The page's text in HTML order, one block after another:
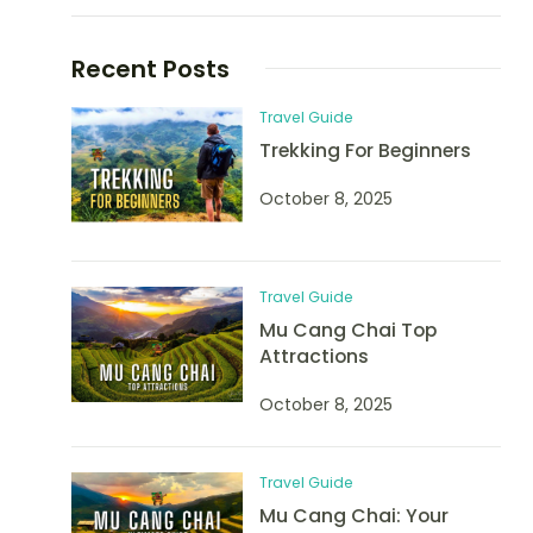
Recent Posts
Travel Guide
Trekking For Beginners
October 8, 2025
Travel Guide
Mu Cang Chai Top
Attractions
October 8, 2025
Travel Guide
Mu Cang Chai: Your